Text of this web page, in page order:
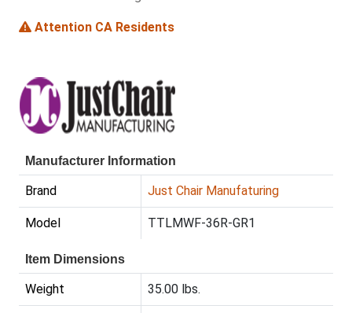
Attention CA Residents
Manufacturer Information
Brand Just Chair Manufaturing
Model TTLMWF-36R-GR1
Item Dimensions
Weight 35.00 lbs.